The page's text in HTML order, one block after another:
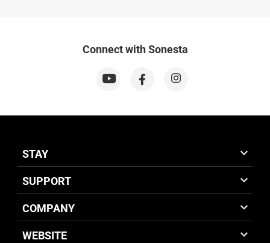
Connect with Sonesta
STAY
SUPPORT
COMPANY
WEBSITE